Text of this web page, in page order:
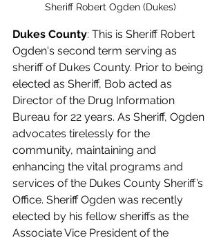
Sheriff Robert Ogden (Dukes)
Dukes County: This is Sheriff Robert
Ogden's second term serving as
sheriff of Dukes County. Prior to being
elected as Sheriff, Bob acted as
Director of the Drug Information
Bureau for 22 years. As Sheriff, Ogden
advocates tirelessly for the
community, maintaining and
enhancing the vital programs and
services of the Dukes County Sheriff’s
Office. Sheriff Ogden was recently
elected by his fellow sheriffs as the
Associate Vice President of the